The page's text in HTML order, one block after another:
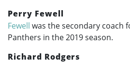
Perry Fewell
Fewell was the secondary coach
Panthers in the 2019 season.
Richard Rodgers